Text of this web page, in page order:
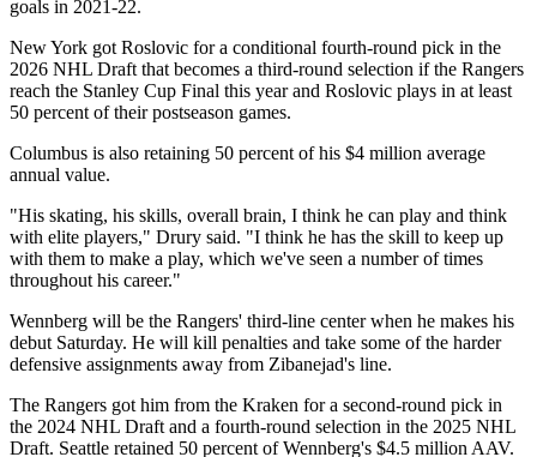
goals in 2021-22.
New York got Roslovic for a conditional fourth-round pick in the
2026 NHL Draft that becomes a third-round selection if the Rangers
reach the Stanley Cup Final this year and Roslovic plays in at least
50 percent of their postseason games.
Columbus is also retaining 50 percent of his $4 million average
annual value.
"His skating, his skills, overall brain, I think he can play and think
with elite players," Drury said. "I think he has the skill to keep up
with them to make a play, which we've seen a number of times
throughout his career."
Wennberg will be the Rangers' third-line center when he makes his
debut Saturday. He will kill penalties and take some of the harder
defensive assignments away from Zibanejad's line.
The Rangers got him from the Kraken for a second-round pick in
the 2024 NHL Draft and a fourth-round selection in the 2025 NHL
Draft. Seattle retained 50 percent of Wennberg's $4.5 million AAV.